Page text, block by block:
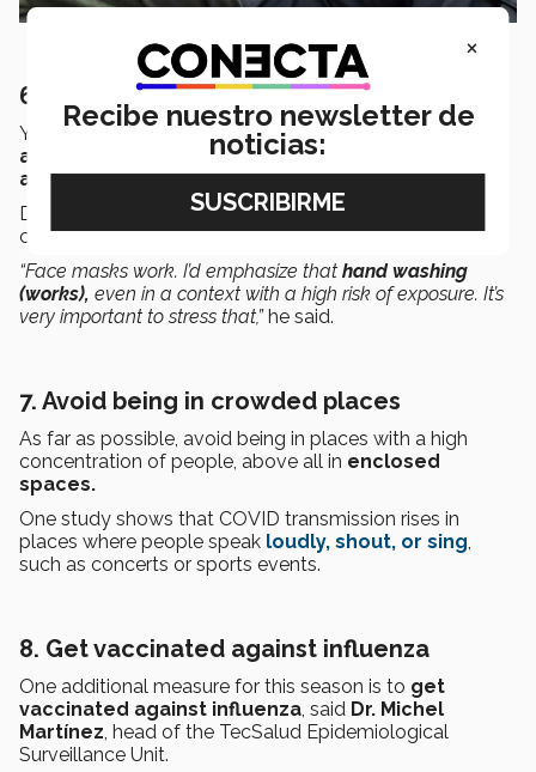
6. Wash your hands often
You shouldwash your hands frequently with soap
and water
for at least40 to 60 seconds
alcohol-based hand sanitizerwith 70% alcohol.
Dr. Torre stressed thathand washing
conjunction with all the other preventive measures.
“Face masks work. I’d emphasize that hand washing
(works), even in a context with a high risk of exposure. It’s
very important to stress that,”he said.
7. Avoid being in crowded places
As far as possible, avoid being in places with a high
concentration of people, above all in enclosed
spaces.
One study shows that COVID transmission rises in
places where people speak loudly, shout, or sing
such as concerts or sports events.
8. Get vaccinated against influenza
One additional measure for this season is to get
vaccinated against influenza , said Dr. Michel
Martínez , head of the TecSalud Epidemiological
Surveillance Unit.
×
Recibe nuestro newsletter de
noticias: